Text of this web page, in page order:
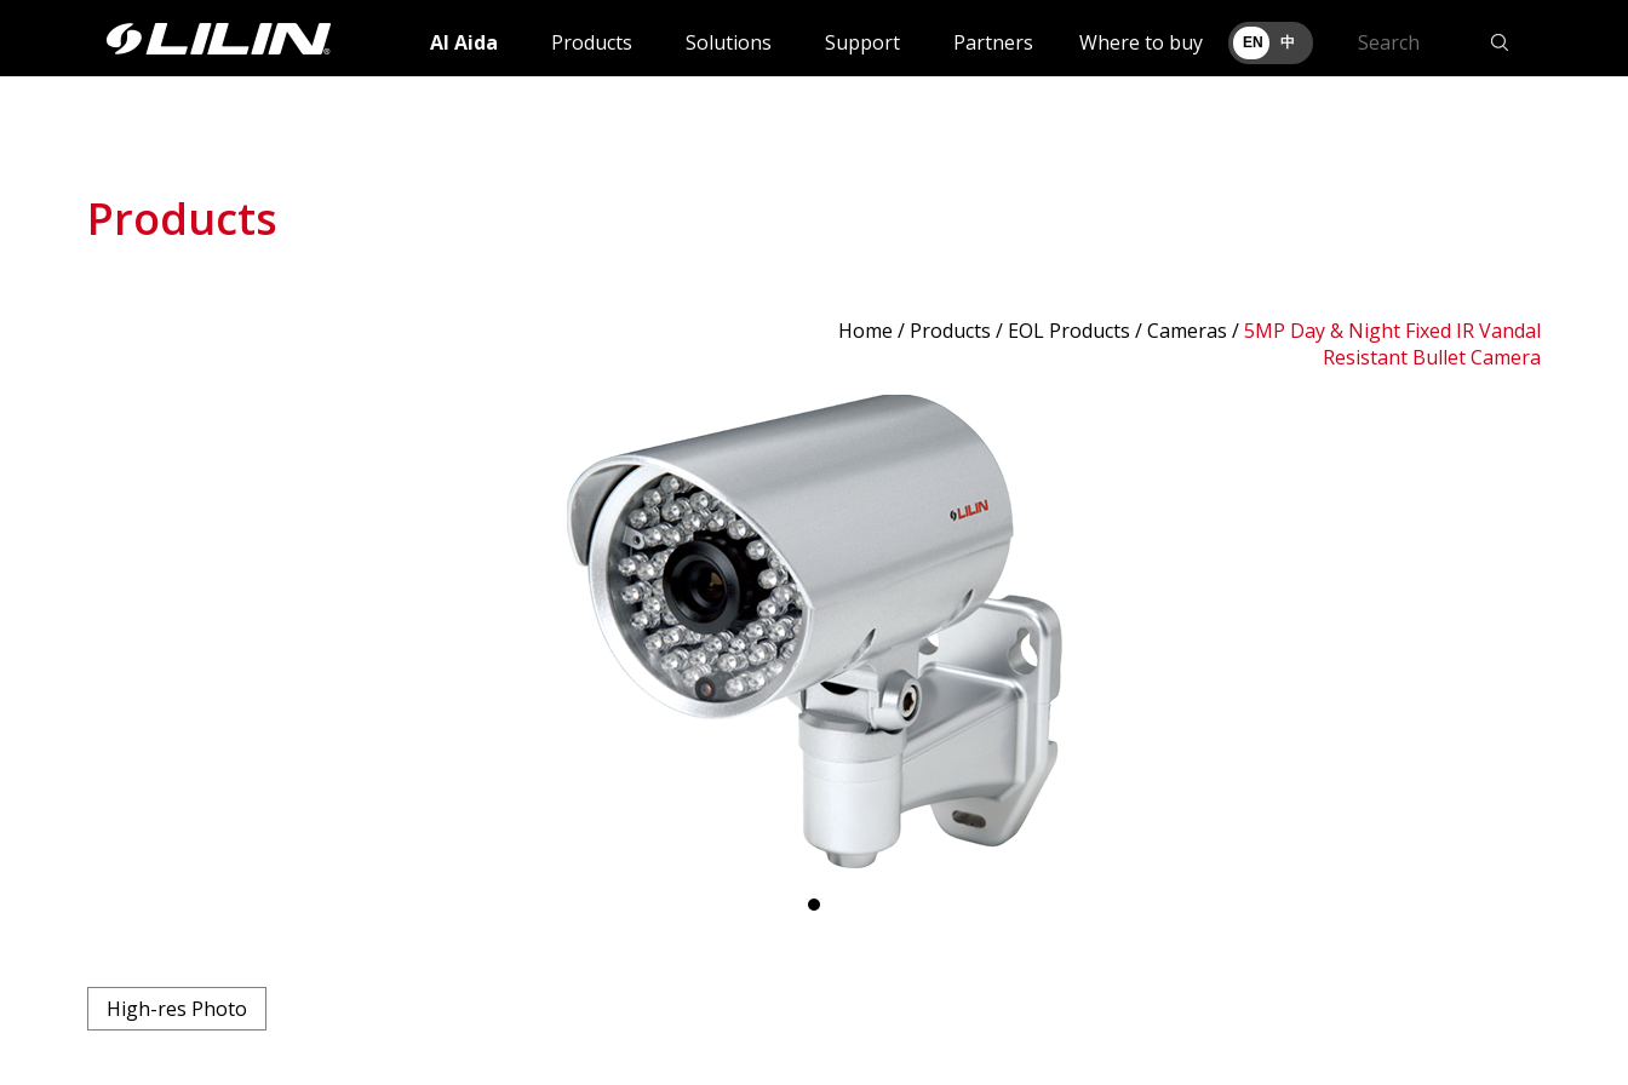
AI Aida Products Solutions Support Partners Where to buy EN 中
Products
Home / Products / EOL Products /Cameras /5MP Day & Night Fixed IR Vandal
Resistant Bullet Camera
High-res Photo